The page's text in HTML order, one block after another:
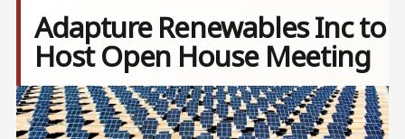
Adapture Renewables Inc to
Host Open House Meeting
Image